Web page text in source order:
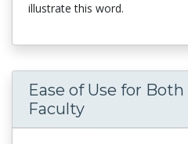
illustrate this word.
Ease of Use for
Faculty